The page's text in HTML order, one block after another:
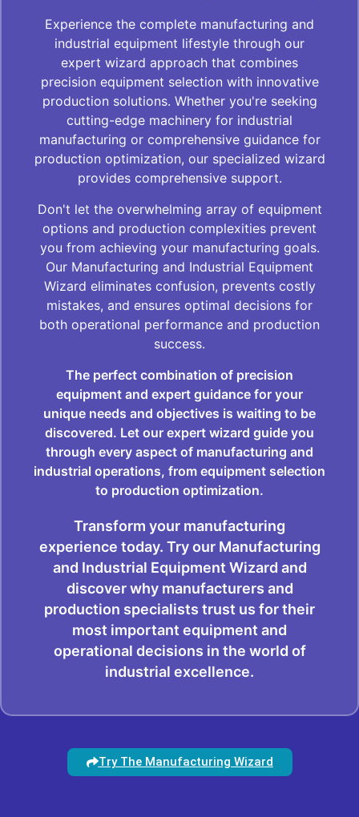
Experience the complete manufacturing and
industrial equipment lifestyle through our
expert wizard approach that combines
precision equipment selection with innovative
production solutions. Whether you're seeking
cutting-edge machinery for industrial
manufacturing or comprehensive guidance for
production optimization, our specialized wizard
provides comprehensive support.
Don't let the overwhelming array of equipment
options and production complexities prevent
you from achieving your manufacturing goals.
Our Manufacturing and Industrial Equipment
Wizard eliminates confusion, prevents costly
mistakes, and ensures optimal decisions for
both operational performance and production
success.
The perfect combination of precision
equipment and expert guidance for your
unique needs and objectives is waiting to be
discovered. Let our expert wizard guide you
through every aspect of manufacturing and
industrial operations, from equipment selection
to production optimization.
Transform your manufacturing
experience today. Try our Manufacturing
and Industrial Equipment Wizard and
discover why manufacturers and
production specialists trust us for their
most important equipment and
operational decisions in the world of
industrial excellence.
Try The Manufacturing Wizard